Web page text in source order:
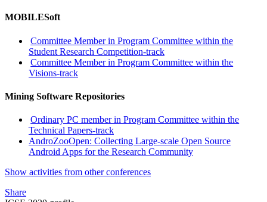
MOBILESoft
Committee Member in Program Committee within the
Student Research Competition-track
Committee Member in Program Committee within the
Visions-track
Mining Software Repositories
Ordinary PC member in Program Committee within the
Technical Papers-track
AndroZooOpen: Collecting Large-scale Open Source
Android Apps for the Research Community
Show activities from other conferences
Share